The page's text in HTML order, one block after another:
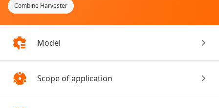
Combine Harvester
Model
Scope of application